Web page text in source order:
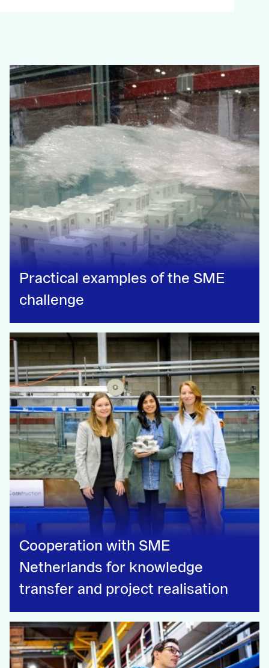
Practical examples of the SME
challenge
Cooperation with SME
Netherlands for knowledge
transfer and project realisation